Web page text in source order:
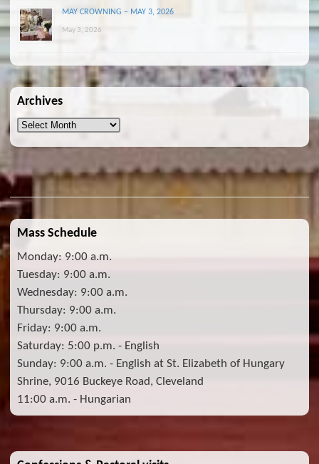
MAY CROWNING – MAY 3, 2026
May 3, 2026
Archives
Archives
Mass Schedule
Monday: 9:00 a.m.
Tuesday: 9:00 a.m.
Wednesday: 9:00 a.m.
Thursday: 9:00 a.m.
Friday: 9:00 a.m.
Saturday: 5:00 p.m. - English
Sunday: 9:00 a.m. - English at St. Elizabeth of Hungary
Shrine, 9016 Buckeye Road, Cleveland
11:00 a.m. - Hungarian